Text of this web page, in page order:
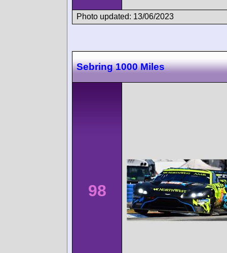
Photo updated: 13/06/2023
Sebring 1000 Miles
98